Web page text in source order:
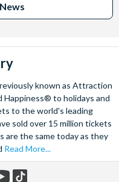
known as Attraction
Happiness® to holidays and
to the world's leading
sold over 15 million tickets
are the same today as they
Read More...